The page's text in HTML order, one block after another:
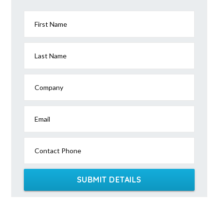
First Name
Last Name
Company
Email
Contact Phone
SUBMIT DETAILS